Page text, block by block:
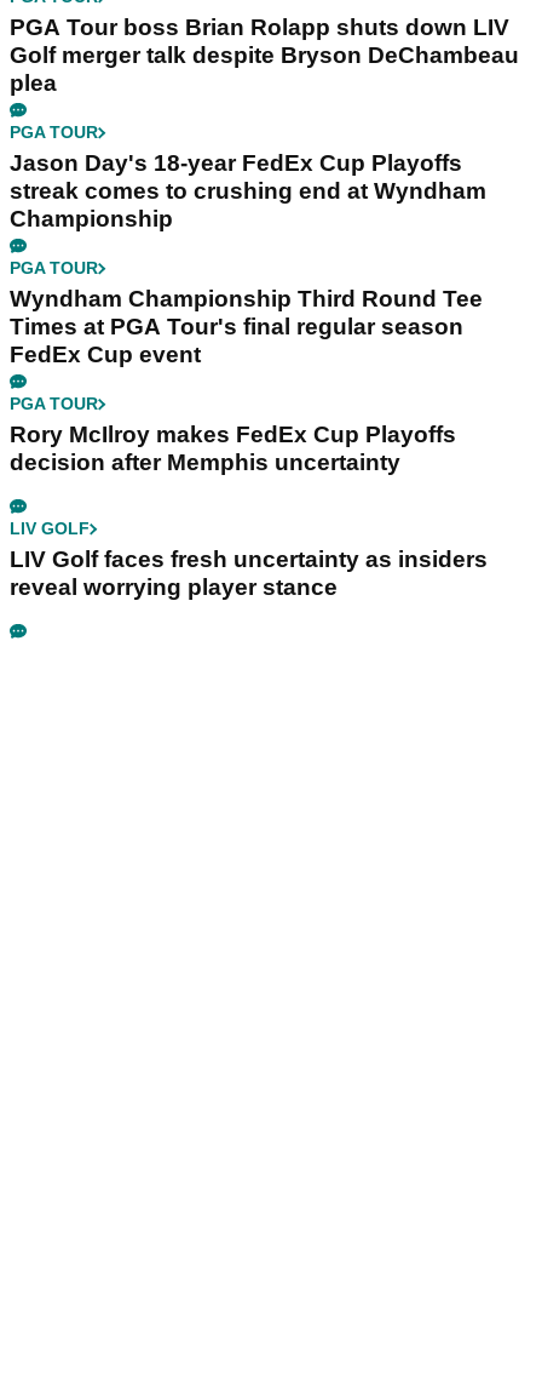
PGA Tour boss Brian Rolapp shuts down LIV
Golf merger talk despite Bryson DeChambeau
plea
PGA TOUR
Jason Day's 18-year FedEx Cup Playoffs
streak comes to crushing end at Wyndham
Championship
PGA TOUR
Wyndham Championship Third Round Tee
Times at PGA Tour's final regular season
FedEx Cup event
PGA TOUR
Rory McIlroy makes FedEx Cup Playoffs
decision after Memphis uncertainty
LIV GOLF
LIV Golf faces fresh uncertainty as insiders
reveal worrying player stance